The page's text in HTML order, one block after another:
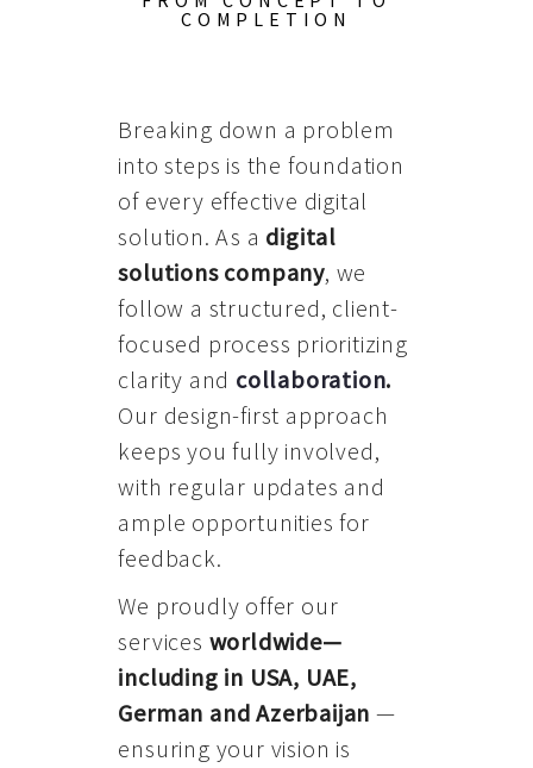
COMPLETION
Breaking down a problem
into steps is the foundation
of every effective digital
solution. As a digital
solutions company, we
follow a structured, client-
focused process prioritizing
clarity and collaboration.
Our design-first approach
keeps you fully involved,
with regular updates and
ample opportunities for
feedback.
We proudly offer our
services worldwide—
including in USA, UAE,
German and Azerbaijan —
ensuring your vision is